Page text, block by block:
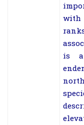
with
is a